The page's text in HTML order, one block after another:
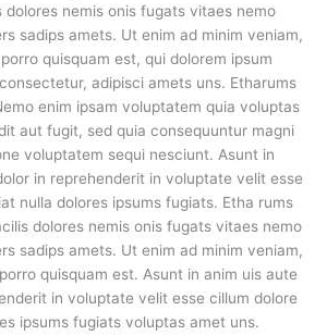
dolores nemis onis fugats vitaes nemo
sadips amets. Ut enim ad minim veniam,
quisquam est, qui dolorem ipsum
adipisci amets uns. Etharums
enim ipsam voluptatem quia voluptas
aut fugit, sed quia consequuntur magni
voluptatem sequi nesciunt. Asunt in
in reprehenderit in voluptate velit esse
nulla dolores ipsums fugiats. Etha rums
dolores nemis onis fugats vitaes nemo
sadips amets. Ut enim ad minim veniam,
quisquam est. Asunt in anim uis aute
in voluptate velit esse cillum dolore
ipsums fugiats voluptas amet uns.